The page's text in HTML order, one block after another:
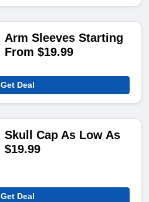
Arm Sleeves Starting
From $19.99
Get Deal
Skull Cap As Low As
$19.99
Get Deal